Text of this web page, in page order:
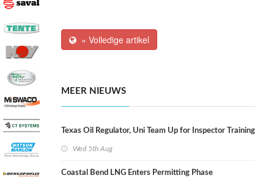
» Volledige artikel
MEER NIEUWS
Texas Oil Regulator, Uni Team Up for Inspector Training
Wed 5th Aug
Coastal Bend LNG Enters Permitting Phase